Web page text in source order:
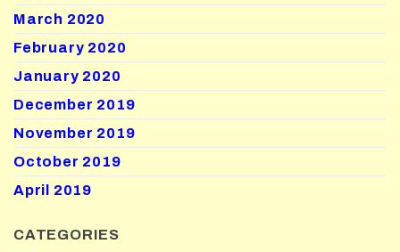
March 2020
February 2020
January 2020
December 2019
November 2019
October 2019
April 2019
CATEGORIES